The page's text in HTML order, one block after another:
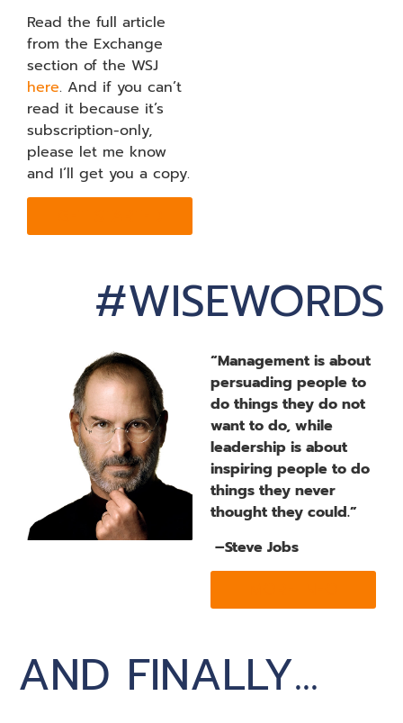
Read the full article
from the Exchange
section of the WSJ
here. And if you can’t
read it because it’s
subscription-only,
please let me know
and I’ll get you a copy.
#WISEWORDS
“Management is about
persuading people to
do things they do not
want to do, while
leadership is about
inspiring people to do
things they never
thought they could.”
–Steve Jobs
AND FINALLY...